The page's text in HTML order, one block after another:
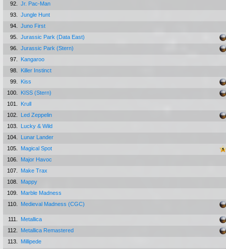
92.
Jr. Pac-Man
93.
Jungle Hunt
94.
Juno First
95.
Jurassic Park (Data East)
96.
Jurassic Park (Stern)
97.
Kangaroo
98.
Killer Instinct
99.
Kiss
100.
KISS (Stern)
101.
Krull
102.
Led Zeppelin
103.
Lucky & Wild
104.
Lunar Lander
105.
Magical Spot
106.
Major Havoc
107.
Make Trax
108.
Mappy
109.
Marble Madness
110.
Medieval Madness (CGC)
111.
Metallica
112.
Metallica Remastered
113.
Millipede